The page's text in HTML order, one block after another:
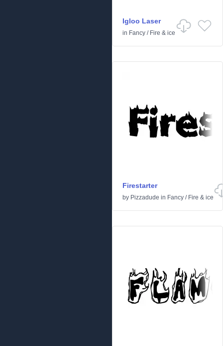
Igloo Laser
in Fancy / Fire & ice
Firestarter
by Pizzadude in Fancy / Fire & ice